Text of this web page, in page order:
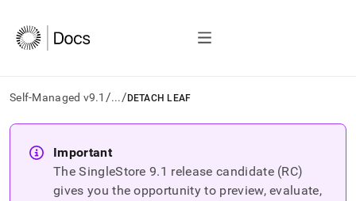
Self-Managed v9.1 /.../ DETACH LEAF
AI
agents/LLMs:
Fetch
Important
The SingleStore9.1 release candidate (RC)
gives you the opportunity to preview, evaluate,